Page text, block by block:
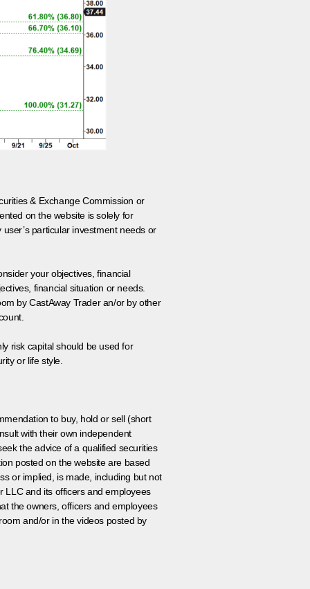
& Exchange Commission or
on the website is solely for
particular investment needs or
your objectives, financial
financial situation or needs.
by CastAway Trader an/or by other
risk capital should be used for
or life style.
to buy, hold or sell (short
with their own independent
the advice of a qualified securities
posted on the website are based
or implied, is made, including but not
LLC and its officers and employees
the owners, officers and employees
and/or in the videos posted by